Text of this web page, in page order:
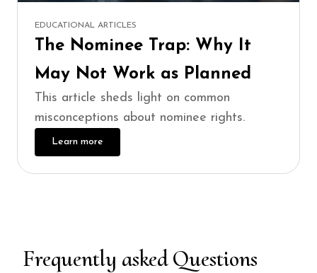
EDUCATIONAL ARTICLES
The Nominee Trap: Why It
May Not Work as Planned
This article sheds light on common
misconceptions about nominee rights.
Learn more
Frequently asked Questions